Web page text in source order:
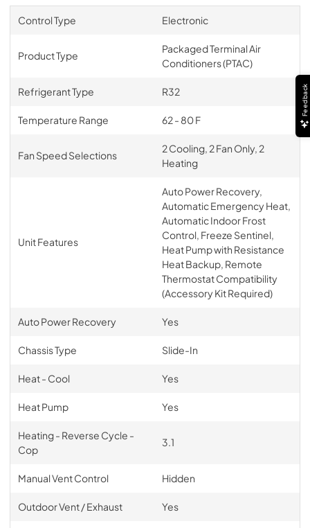
Control Type Electronic
Product Type
Packaged Terminal Air
Conditioners (PTAC)
Refrigerant Type R32
Temperature Range 62 - 80 F
Fan Speed Selections
2 Cooling, 2 Fan Only, 2
Heating
Unit Features
Auto Power Recovery,
Automatic Emergency Heat,
Automatic Indoor Frost
Control, Freeze Sentinel,
Heat Pump with Resistance
Heat Backup, Remote
Thermostat Compatibility
(Accessory Kit Required)
Auto Power Recovery Yes
Chassis Type Slide-In
Heat - Cool Yes
Heat Pump Yes
Heating - Reverse Cycle -
Cop
3.1
Manual Vent Control Hidden
Outdoor Vent / Exhaust Yes
Feedback